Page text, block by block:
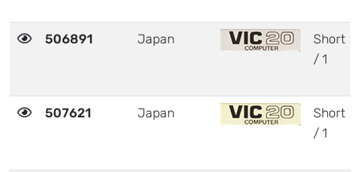
506891 Japan
Short
/ 1
507621 Japan
Short
/ 1